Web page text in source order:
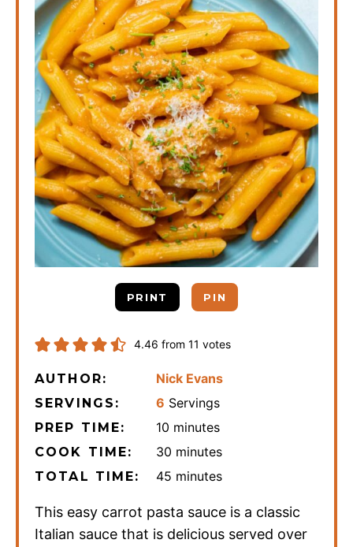
PRINT PIN
4.46 from 11 votes
AUTHOR: Nick Evans
SERVINGS: 6 Servings
PREP TIME: 10 minutes
minutes
COOK TIME: 30 minutes
minutes
TOTAL TIME: 45 minutes
minutes
This easy carrot pasta sauce is a classic
Italian sauce that is delicious served over